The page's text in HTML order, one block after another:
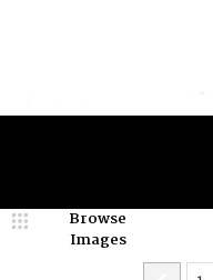
Browse
Images